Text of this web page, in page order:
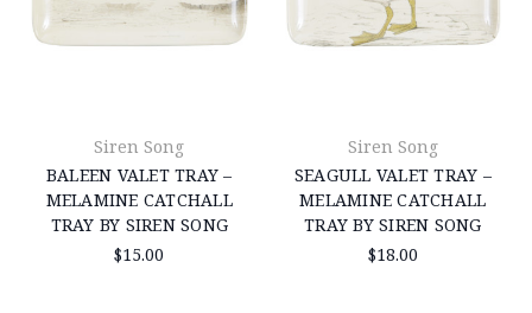
Siren Song
BALEEN VALET TRAY –
MELAMINE CATCHALL
TRAY BY SIREN SONG
$15.00
Siren Song
SEAGULL VALET TRAY –
MELAMINE CATCHALL
TRAY BY SIREN SONG
$18.00